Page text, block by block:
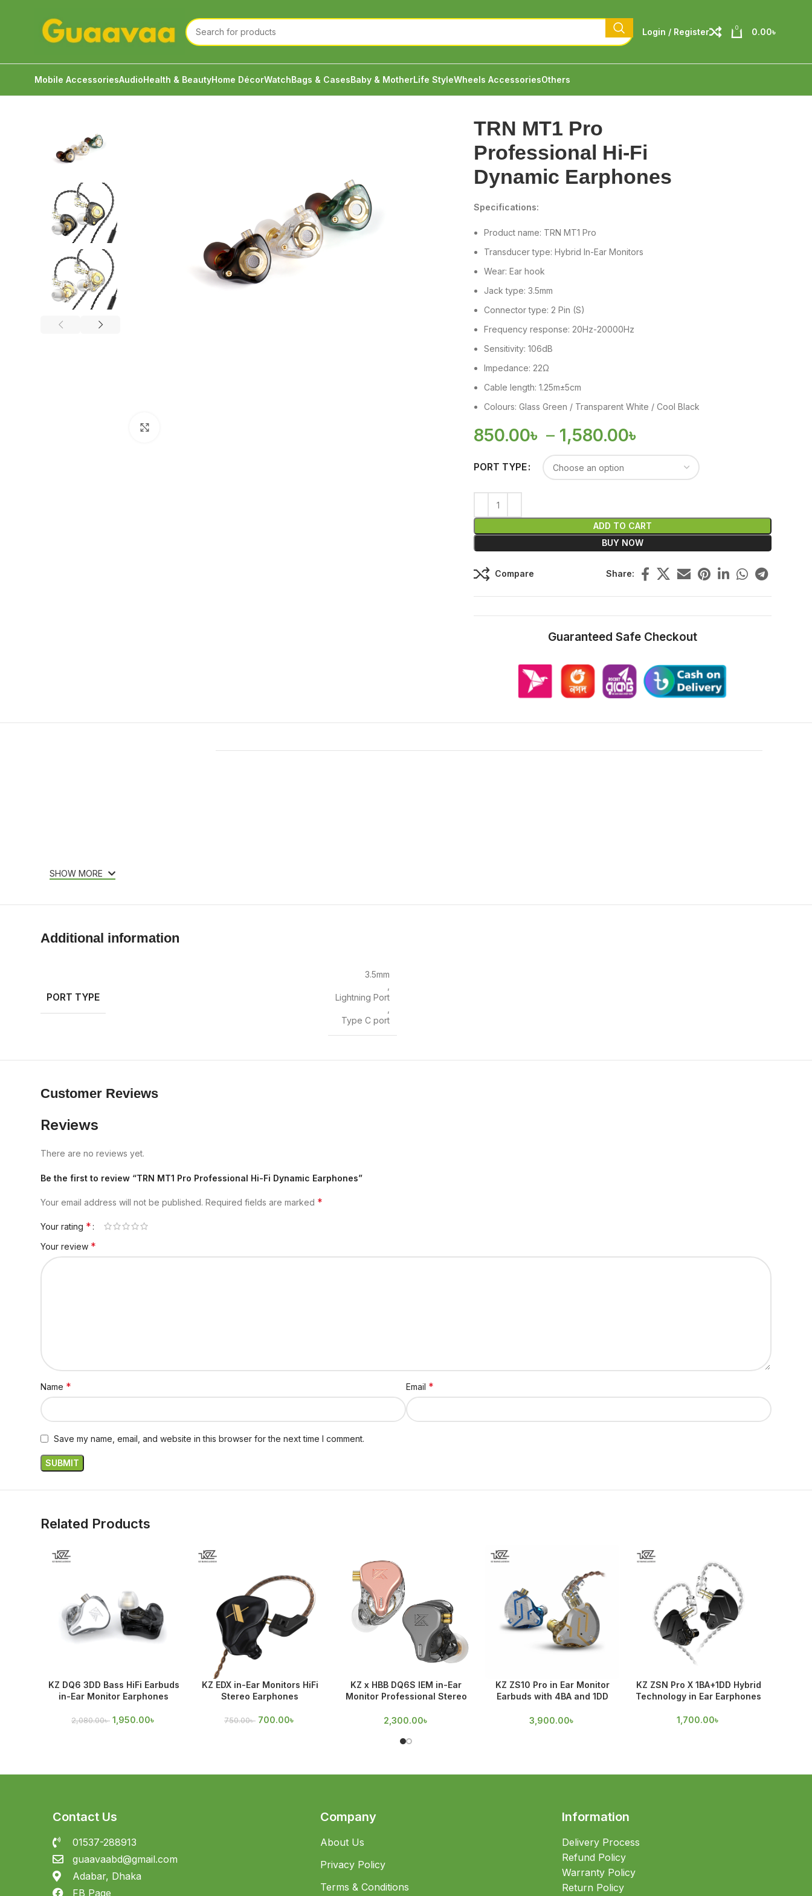
Login / Register 0 0.00৳
Mobile AccessoriesAudioHealth & BeautyHome DécorWatchBags & CasesBaby & MotherLife StyleWheels AccessoriesOthers
TRN MT1 Pro
Professional Hi-Fi
Dynamic Earphones
Specifications:
Product name: TRN MT1 Pro
Transducer type: Hybrid In-Ear Monitors
Wear: Ear hook
Jack type: 3.5mm
Connector type: 2 Pin (S)
Frequency response: 20Hz-20000Hz
Sensitivity: 106dB
Impedance: 22Ω
Cable length: 1.25m±5cm
Colours: Glass Green / Transparent White / Cool Black
850.00৳ – 1,580.00৳
PORT TYPE
ADD TO CART
BUY NOW
Compare Share:
Guaranteed Safe Checkout
SHOW MORE
Additional information
PORT TYPE
3.5mm
Lightning Port
Type C port
Customer Reviews
Reviews
There are no reviews yet.
Be the first to review “TRN MT1 Pro Professional Hi-Fi Dynamic Earphones”
Your email address will not be published. Required fields are marked *
Your rating *
Your review *
Name * Email *
Save my name, email, and website in this browser for the next time I comment.
Related Products
KZ DQ6 3DD Bass HiFi Earbuds
in-Ear Monitor Earphones
2,080.00৳ 1,950.00৳
KZ EDX in-Ear Monitors HiFi
Stereo Earphones
750.00৳ 700.00৳
KZ x HBB DQ6S IEM in-Ear
Monitor Professional Stereo
2,300.00৳
KZ ZS10 Pro in Ear Monitor
Earbuds with 4BA and 1DD
3,900.00৳
KZ ZSN Pro X 1BA+1DD Hybrid
Technology in Ear Earphones
1,700.00৳
Contact Us
01537-288913
guaavaabd@gmail.com
Adabar, Dhaka
FB Page
Company
About Us
Privacy Policy
Terms & Conditions
Information
Delivery Process
Refund Policy
Warranty Policy
Return Policy